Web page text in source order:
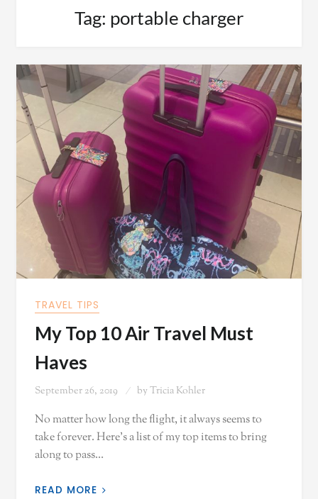
Tag: portable charger
TRAVEL TIPS
My Top 10 Air Travel Must
Haves
September 26, 2019 by Tricia Kohler
No matter how long the flight, it always seems to
take forever. Here's a list of my top items to bring
along to pass…
READ MORE